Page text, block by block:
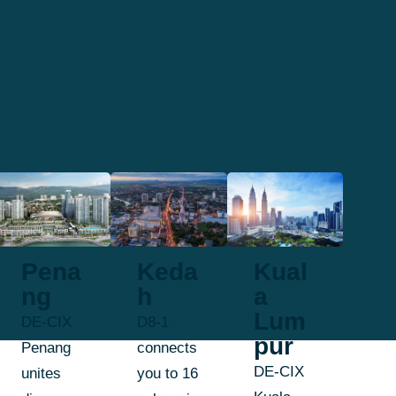
Penang
unites
connects
you to 16
pur
DE-CIX